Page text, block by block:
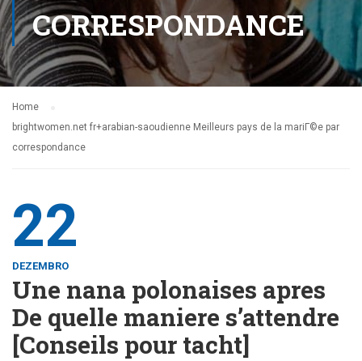
CORRESPONDANCE
Home
brightwomen.net fr+arabian-saoudienne Meilleurs pays de la mariГ©e par
correspondance
22
DEZEMBRO
Une nana polonaises apres
De quelle maniere s’attendre
[Conseils pour tacht]